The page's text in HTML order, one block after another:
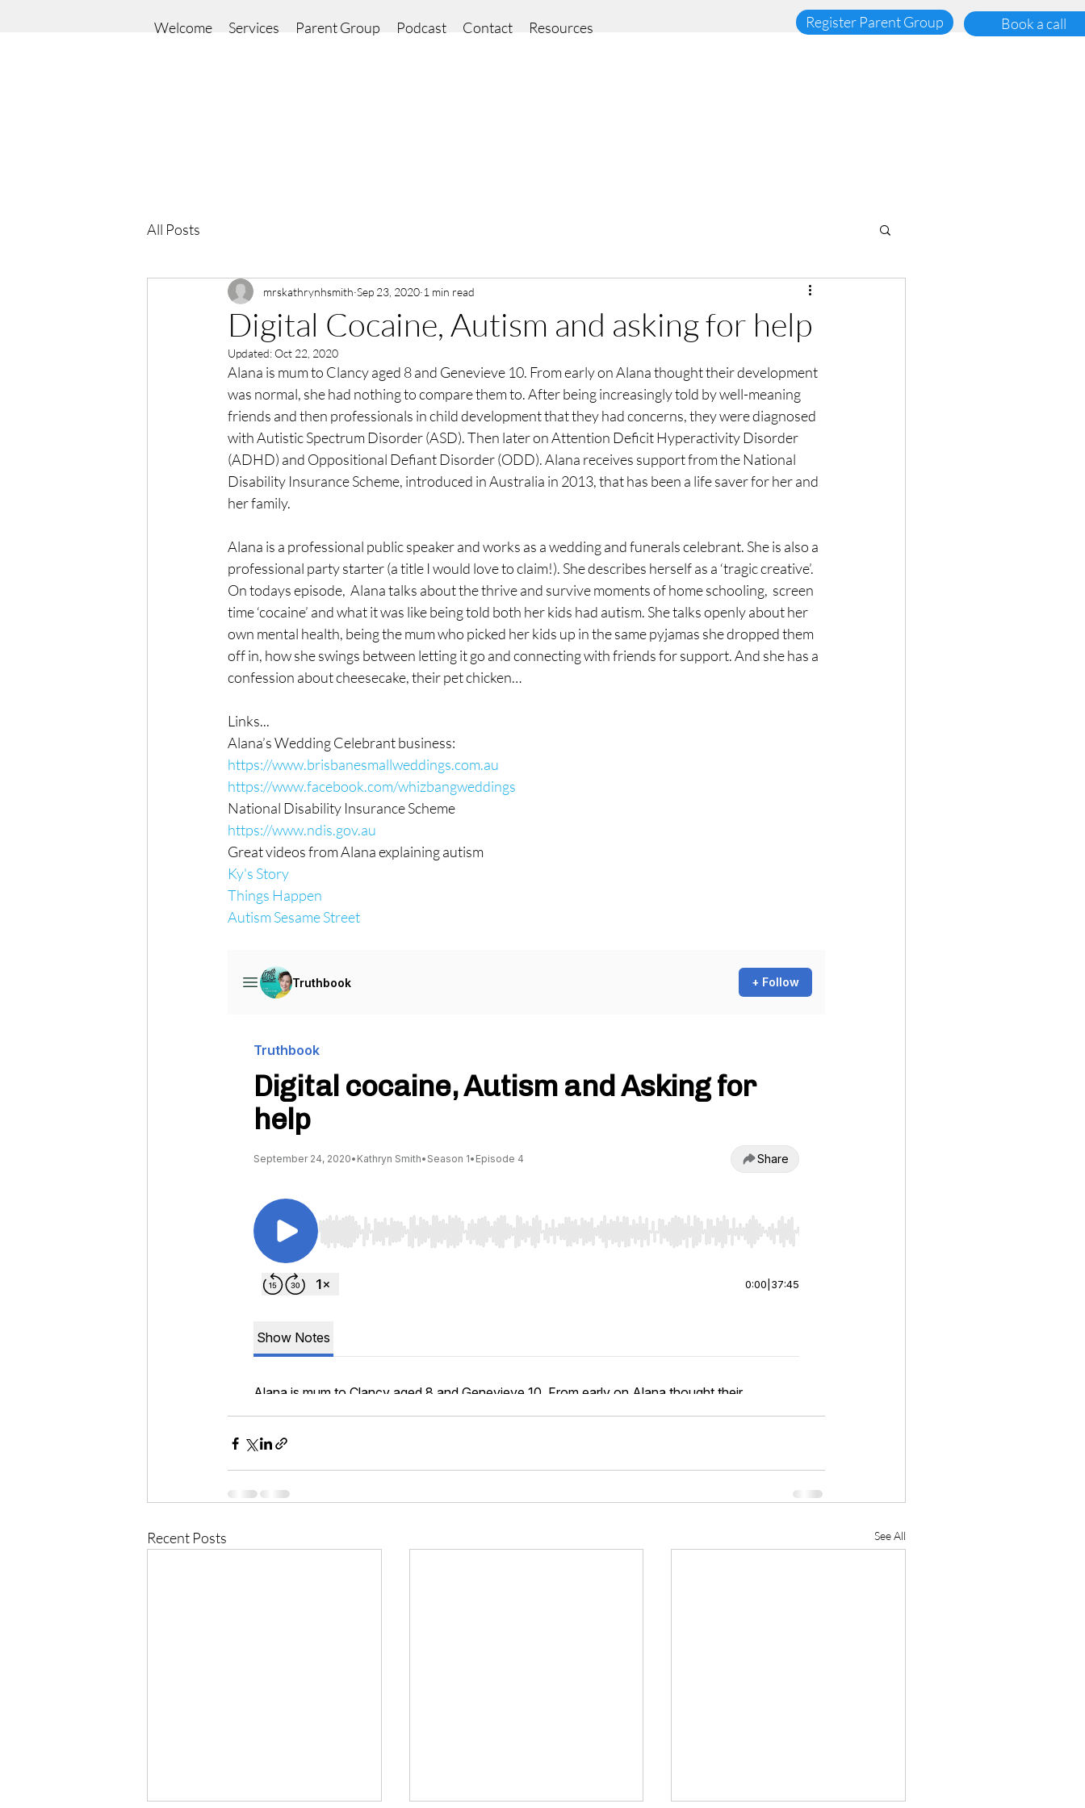
Welcome Services Parent Group Podcast Contact Resources Register Parent Group Book a call
All Posts
Digital Cocaine, Autism and asking for help
mrskathrynhsmith Sep 23, 2020 1 min read
Updated:Oct 22, 2020
Alana is mum to Clancy aged 8 and Genevieve 10. From early on Alana thought their development
was normal, she had nothing to compare them to. After being increasingly told by well-meaning
friends and then professionals in child development that they had concerns, they were diagnosed
with Autistic Spectrum Disorder (ASD). Then later on Attention Deficit Hyperactivity Disorder
(ADHD) and Oppositional Defiant Disorder (ODD). Alana receives support from the National
Disability Insurance Scheme, introduced in Australia in 2013, that has been a life saver for her and
her family.
Alana is a professional public speaker and works as a wedding and funerals celebrant. She is also a
professional party starter (a title I would love to claim!). She describes herself as a ‘tragic creative’.
On todays episode,  Alana talks about the thrive and survive moments of home schooling,  screen
time ‘cocaine’ and what it was like being told both her kids had autism. She talks openly about her
own mental health, being the mum who picked her kids up in the same pyjamas she dropped them
off in, how she swings between letting it go and connecting with friends for support. And she has a
confession about cheesecake, their pet chicken…
Links...
Alana’s Wedding Celebrant business:
https://www.brisbanesmallweddings.com.au
https://www.facebook.com/whizbangweddings
National Disability Insurance Scheme
https://www.ndis.gov.au
Great videos from Alana explaining autism
Ky's Story
Things Happen
Autism Sesame Street
Recent Posts See All